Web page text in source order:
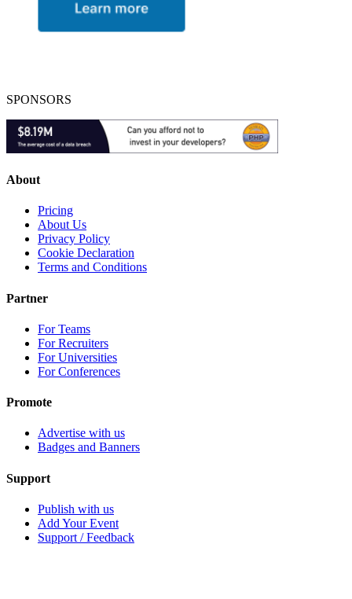
SPONSORS
About
Pricing
About Us
Privacy Policy
Cookie Declaration
Terms and Conditions
Partner
For Teams
For Recruiters
For Universities
For Conferences
Promote
Advertise with us
Badges and Banners
Support
Publish with us
Add Your Event
Support / Feedback